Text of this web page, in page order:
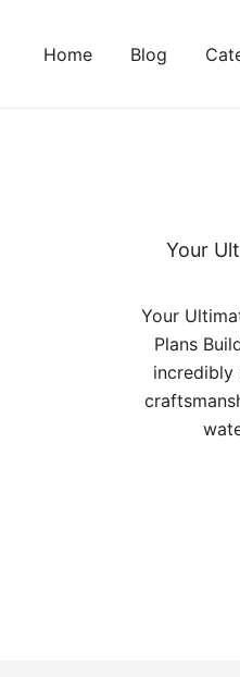
Home Blog
Your
Your
Plans
incredibly